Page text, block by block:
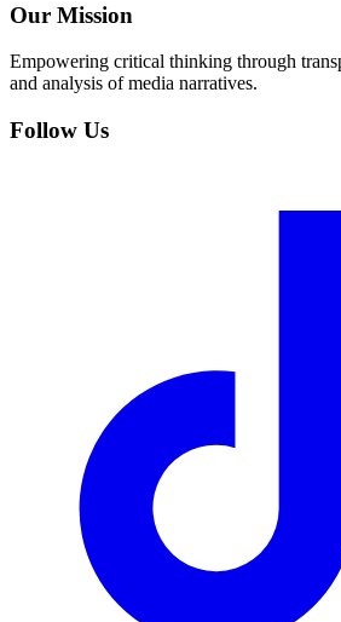
Our Mission
Empowering critical thinking through
and analysis of media narratives.
Follow Us